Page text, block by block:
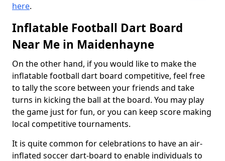
here.
Inflatable Football Dart Board
Near Me in Maidenhayne
On the other hand, if you would like to make the
inflatable football dart board competitive, feel free
to tally the score between your friends and take
turns in kicking the ball at the board. You may play
the game just for fun, or you can keep score making
local competitive tournaments.
It is quite common for celebrations to have an air-
inflated soccer dart-board to enable individuals to